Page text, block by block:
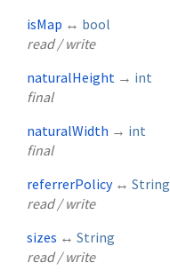
isMap ↔ bool
read / write
naturalHeight → int
final
naturalWidth → int
final
referrerPolicy ↔ String
read / write
sizes ↔ String
read / write